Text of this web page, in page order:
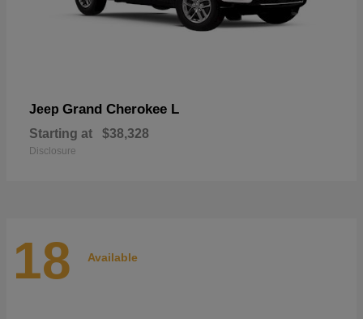
Jeep Grand Cherokee L
Starting at $38,328
Disclosure
18 Available